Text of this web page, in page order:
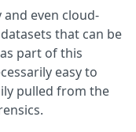
even cloud-
that can be
part of this
easy to
pulled from the